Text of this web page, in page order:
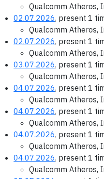
Qualcomm Atheros,
02.07.2026, present 1
Qualcomm Atheros,
02.07.2026, present 1
Qualcomm Atheros,
03.07.2026, present 1
Qualcomm Atheros,
04.07.2026, present 1
Qualcomm Atheros,
04.07.2026, present 1
Qualcomm Atheros,
04.07.2026, present 1
Qualcomm Atheros,
04.07.2026, present 1
Qualcomm Atheros,